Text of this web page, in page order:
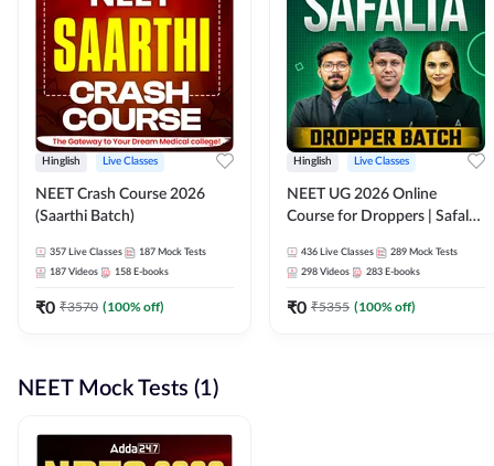
Hinglish Live Classes
NEET Crash Course 2026
(Saarthi Batch)
357 Live Classes 187 Mock Tests
187 Videos 158 E-books
₹0 ₹3570 (100% off)
Hinglish Live Classes
NEET UG 2026 Online
Course for Droppers | Safalta
Adda 247
436 Live Classes 289 Mock Tests
298 Videos 283 E-books
₹0 ₹5355 (100% off)
NEET Mock Tests (1)